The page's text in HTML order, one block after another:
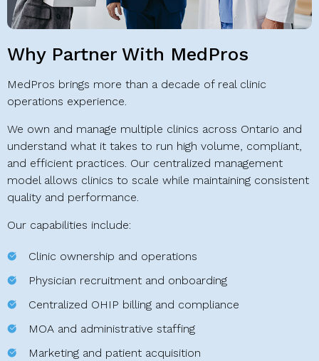
Why Partner With MedPros
MedPros brings more than a decade of real clinic
operations experience.
We own and manage multiple clinics across Ontario and
understand what it takes to run high volume, compliant,
and efficient practices. Our centralized management
model allows clinics to scale while maintaining consistent
quality and performance.
Our capabilities include:
Clinic ownership and operations
Physician recruitment and onboarding
Centralized OHIP billing and compliance
MOA and administrative staffing
Marketing and patient acquisition